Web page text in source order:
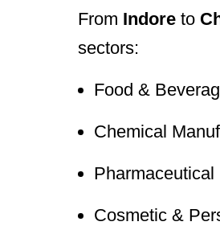
From Indore to
sectors:
Food &
Chemical
Pharmaceutical
Cosmetic &